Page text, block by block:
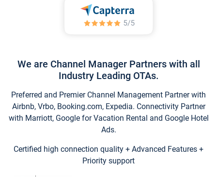
We are Channel Manager Partners with all
Industry Leading OTAs.
Preferred and Premier Channel Management Partner with
Airbnb, Vrbo, Booking.com, Expedia. Connectivity Partner
with Marriott, Google for Vacation Rental and Google Hotel
Ads.
Certified high connection quality + Advanced Features +
Priority support